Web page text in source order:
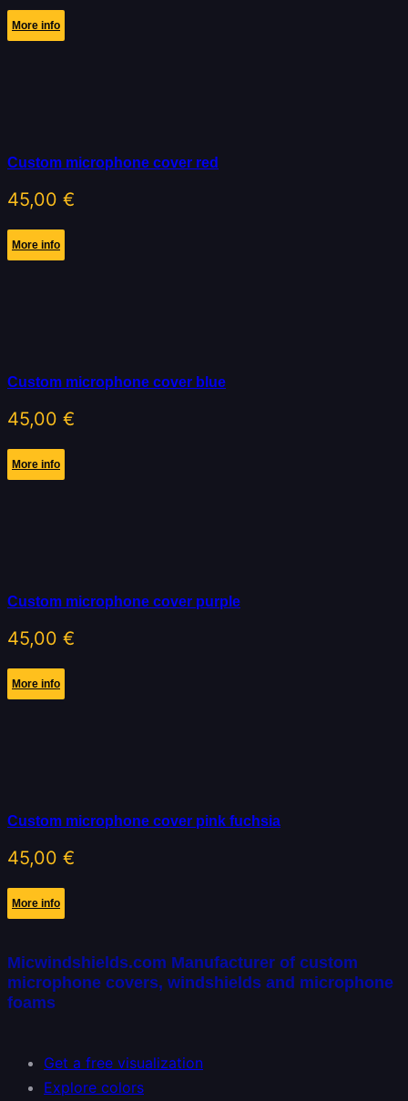
More info
Custom microphone cover red
45,00 €
More info
Custom microphone cover blue
45,00 €
More info
Custom microphone cover purple
45,00 €
More info
Custom microphone cover pink fuchsia
45,00 €
More info
Micwindshields.com Manufacturer of custom
microphone covers, windshields and microphone
foams
Get a free visualization
Explore colors